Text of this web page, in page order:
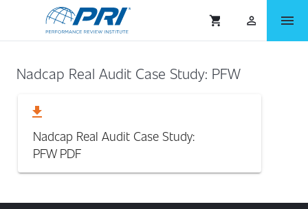
shopping_cart person_outlined menu
Nadcap Real Audit Case Study: PFW
download
Nadcap Real Audit Case Study:
PFW PDF